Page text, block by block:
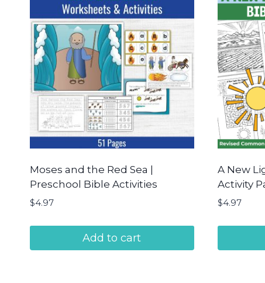
Moses and the Red Sea |
Preschool Bible Activities
$4.97
Add to cart
A New
Activity
$4.97